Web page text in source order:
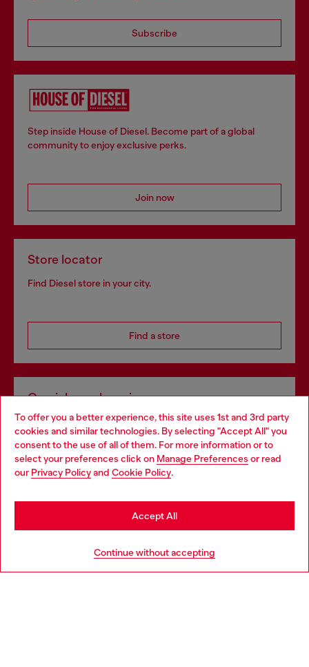
To offer you a better experience, this site uses 1st and 3rd party
cookies and similar technologies. By selecting "Accept All" you
consent to the use of all of them. For more information or to
select your preferences click on Manage Preferences or read
our Privacy Policyand Cookie Policy.
Continue without accepting
Accept All
Subscribe
Step inside House of Diesel. Become part of a global
community to enjoy exclusive perks.
Join now
Store locator
Find Diesel store in your city.
Find a store
Omnichannel services
Discover all our services, both online and in store.
Discover more
Choose your location
You are currently browsing Czechia website, but it seems you
may be based in United States